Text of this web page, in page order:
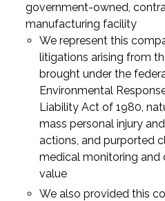
government-owned,
manufacturing facility
We represent this
litigations arising from
brought under the
Environmental
Liability Act of 1980,
mass personal injury
actions, and purported
medical monitoring
value
We also provided this